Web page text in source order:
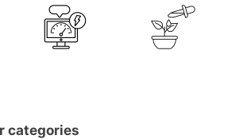
categories